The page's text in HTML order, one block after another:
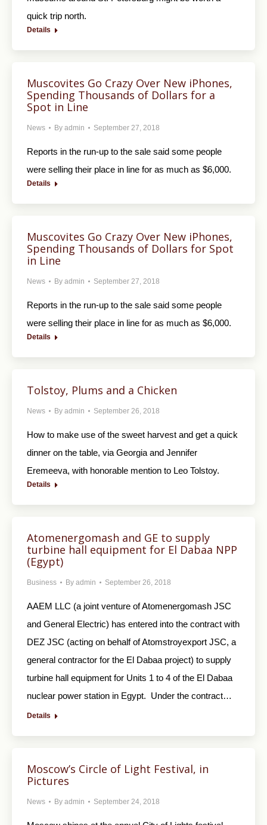
quick trip north.
Details
Muscovites Go Crazy Over New iPhones,
Spending Thousands of Dollars for a
Spot in Line
News By admin September 27, 2018
Reports in the run-up to the sale said some people
were selling their place in line for as much as $6,000.
Details
Muscovites Go Crazy Over New iPhones,
Spending Thousands of Dollars for Spot
in Line
News By admin September 27, 2018
Reports in the run-up to the sale said some people
were selling their place in line for as much as $6,000.
Details
Tolstoy, Plums and a Chicken
News By admin September 26, 2018
How to make use of the sweet harvest and get a quick
dinner on the table, via Georgia and Jennifer
Eremeeva, with honorable mention to Leo Tolstoy.
Details
Atomenergomash and GE to supply
turbine hall equipment for El Dabaa NPP
(Egypt)
Business By admin September 26, 2018
AAEM LLC (a joint venture of Atomenergomash JSC
and General Electric) has entered into the contract with
DEZ JSC (acting on behalf of Atomstroyexport JSC, a
general contractor for the El Dabaa project) to supply
turbine hall equipment for Units 1 to 4 of the El Dabaa
nuclear power station in Egypt. Under the contract…
Details
Moscow’s Circle of Light Festival, in
Pictures
News By admin September 24, 2018